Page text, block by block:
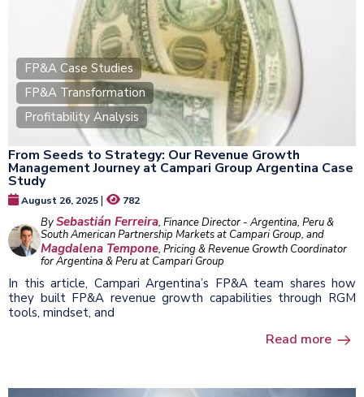
FP&A Case Studies
FP&A Transformation
Profitability Analysis
From Seeds to Strategy: Our Revenue Growth
Management Journey at Campari Group Argentina Case
Study
August 26, 2025| 782
BySebastián Ferreira, Finance Director - Argentina, Peru &
South American Partnership Markets at Campari Group, and
Magdalena Tempone, Pricing & Revenue Growth Coordinator
for Argentina & Peru at Campari Group
In this article, Campari Argentina’s FP&A team shares how
they built FP&A revenue growth capabilities through RGM
tools, mindset, and
Read more